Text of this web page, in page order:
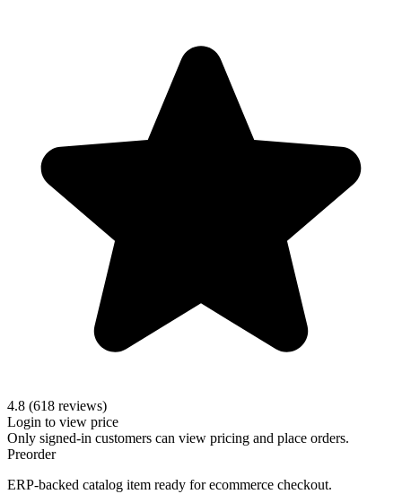
4.8 (618 reviews)
Login to view price
Only signed-in customers can view pricing and place orders.
Preorder
ERP-backed catalog item ready for ecommerce checkout.